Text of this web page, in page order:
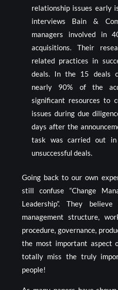
relationship issues early
interviews Bain &
managers involved in
acquisitions. Their
related practices in
deals. In the 15 deals
nearly 90% of the
significant resources to
issues during due
days after the
task was carried out
unsuccessful deals.
Going back to our own
still confuse “Change
Leadership”. They
management structure,
procedure, governance,
the most important aspect
totally miss the truly
people!